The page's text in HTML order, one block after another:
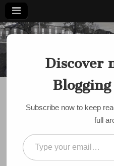
Blogging
Voice Since
POLICE,POLITICS,
Belmont’s
Ahead to
Service.
Reasons
Discover
Subscribe now to keep
full
Type your email…